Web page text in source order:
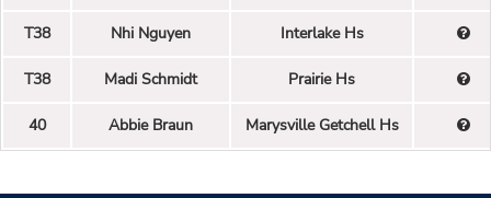
T38 Nhi Nguyen Interlake Hs
T38 Madi Schmidt Prairie Hs
40 Abbie Braun Marysville Getchell Hs